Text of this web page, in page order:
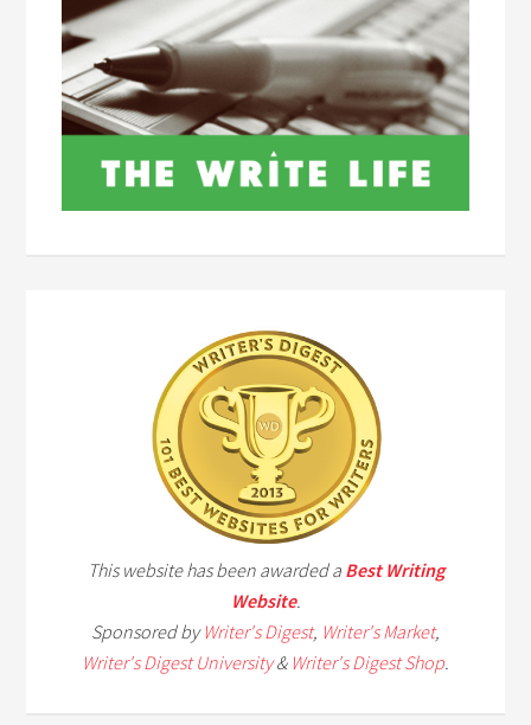
This website has been awarded a Best Writing
Website.
Sponsored byWriter's Digest, Writer's Market,
Writer's Digest University& Writer's Digest Shop.